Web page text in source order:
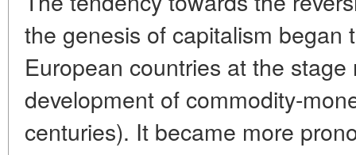
the genesis of capitalism began
European countries at the stage
development of commodity-
centuries). It became more